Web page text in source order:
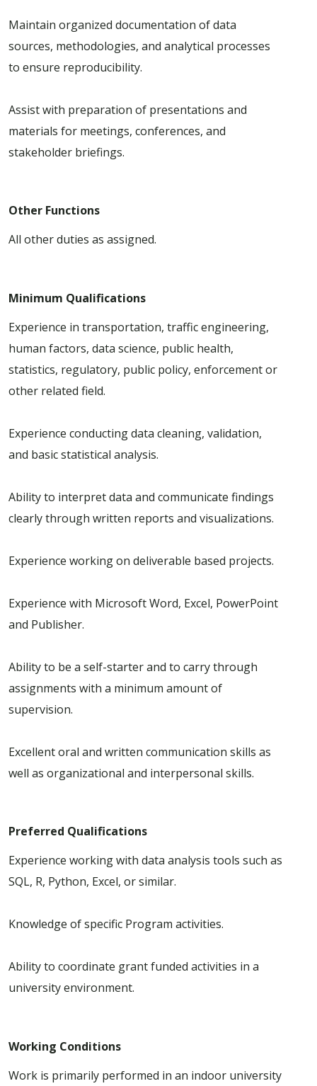
Maintain organized documentation of data
sources, methodologies, and analytical processes
to ensure reproducibility.
Assist with preparation of presentations and
materials for meetings, conferences, and
stakeholder briefings.
Other Functions
All other duties as assigned.
Minimum Qualifications
Experience in transportation, traffic engineering,
human factors, data science, public health,
statistics, regulatory, public policy, enforcement or
other related field.
Experience conducting data cleaning, validation,
and basic statistical analysis.
Ability to interpret data and communicate findings
clearly through written reports and visualizations.
Experience working on deliverable based projects.
Experience with Microsoft Word, Excel, PowerPoint
and Publisher.
Ability to be a self-starter and to carry through
assignments with a minimum amount of
supervision.
Excellent oral and written communication skills as
well as organizational and interpersonal skills.
Preferred Qualifications
Experience working with data analysis tools such as
SQL, R, Python, Excel, or similar.
Knowledge of specific Program activities.
Ability to coordinate grant funded activities in a
university environment.
Working Conditions
Work is primarily performed in an indoor university